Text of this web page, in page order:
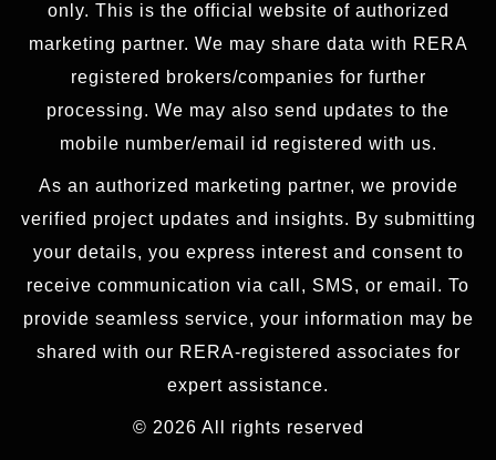
only. This is the official website of authorized
marketing partner. We may share data with RERA
registered brokers/companies for further
processing. We may also send updates to the
mobile number/email id registered with us.
As an authorized marketing partner, we provide
verified project updates and insights. By submitting
your details, you express interest and consent to
receive communication via call, SMS, or email. To
provide seamless service, your information may be
shared with our RERA-registered associates for
expert assistance.
© 2026 All rights reserved